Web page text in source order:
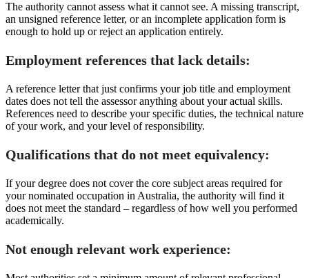
The authority cannot assess what it cannot see. A missing transcript,
an unsigned reference letter, or an incomplete application form is
enough to hold up or reject an application entirely.
Employment references that lack details:
A reference letter that just confirms your job title and employment
dates does not tell the assessor anything about your actual skills.
References need to describe your specific duties, the technical nature
of your work, and your level of responsibility.
Qualifications that do not meet equivalency:
If your degree does not cover the core subject areas required for
your nominated occupation in Australia, the authority will find it
does not meet the standard – regardless of how well you performed
academically.
Not enough relevant work experience: